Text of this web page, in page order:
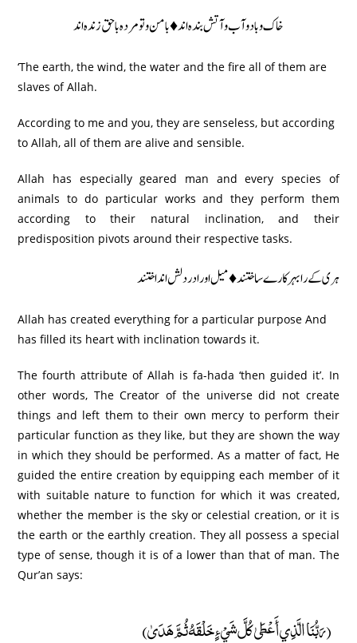
خاک و باد و آب و آتش بندہ اند♦ بامن و تو مردہ باحق زندہ اند
‘The earth, the wind, the water and the fire all of them are
slaves of Allah.
According to me and you, they are senseless, but according
to Allah, all of them are alive and sensible.
Allah has especially geared man and every species of
animals to do particular works and they perform them
according to their natural inclination, and their
predisposition pivots around their respective tasks.
ہری کے رابہر کارے ساختند ♦ میل اور ادردلش اند اختند
Allah has created everything for a particular purpose And
has filled its heart with inclination towards it.
The fourth attribute of Allah is fa-hada ‘then guided it’. In
other words, The Creator of the universe did not create
things and left them to their own mercy to perform their
particular function as they like, but they are shown the way
in which they should be performed. As a matter of fact, He
guided the entire creation by equipping each member of it
with suitable nature to function for which it was created,
whether the member is the sky or celestial creation, or it is
the earth or the earthly creation. They all possess a special
type of sense, though it is of a lower than that of man. The
Qur’an says:
(رَبُّنَا الَّذِي أَعْطَىٰ كُلَّ شَيْءٍ خَلْقَهُ ثُمَّ هَدَىٰ)